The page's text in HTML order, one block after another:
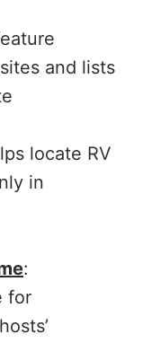
and lists
locate RV
in
:
for